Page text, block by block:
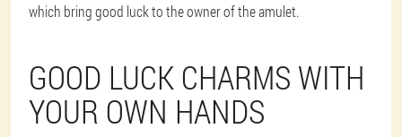
which bring good luck to the owner of the amulet.
GOOD LUCK CHARMS WITH
YOUR OWN HANDS